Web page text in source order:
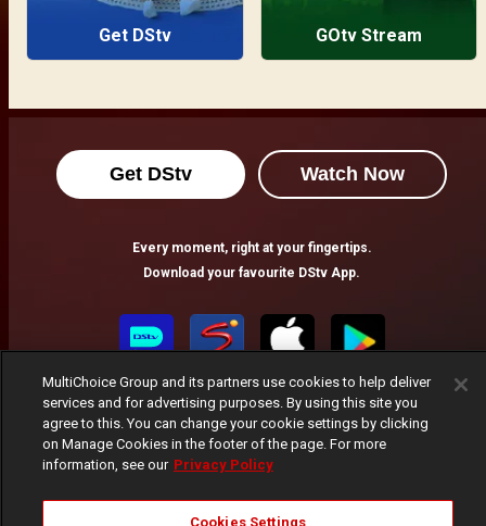
Get DStv GOtv Stream
Get DStv Watch Now
Every moment, right at your fingertips.
Download your favourite DStv App.
MultiChoice Website Terms of Use
Privacy Notice
MultiChoice Group and its partners use cookies to help deliver
services and for advertising purposes. By using this site you
agree to this. You can change your cookie settings by clicking
on Manage Cookies in the footer of the page. For more
information, see our Privacy Policy
Cookies Settings